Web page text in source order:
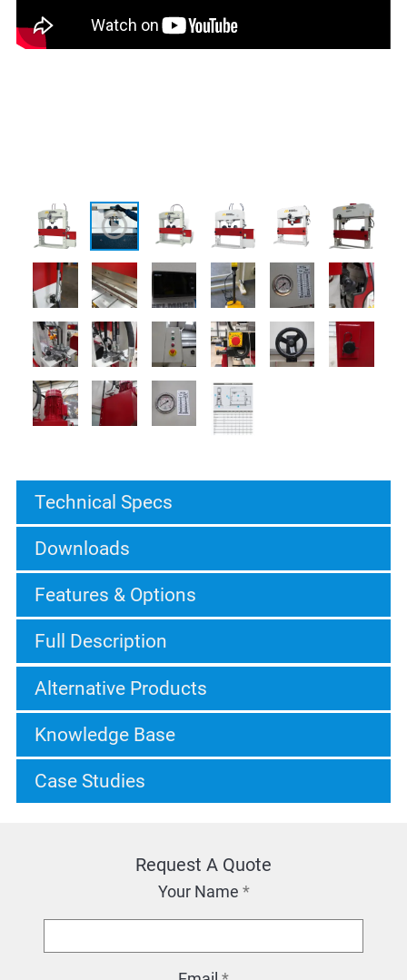
Technical Specs
Downloads
Features & Options
Full Description
Alternative Products
Knowledge Base
Case Studies
Request A Quote
Your Name *